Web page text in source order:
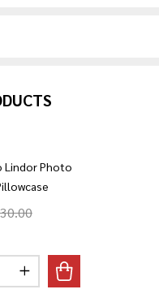
Lindor Photo
QUANTITY OF
INCREASE QUANTITY